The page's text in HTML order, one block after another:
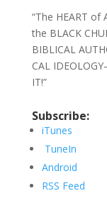
“The HEART of
the BLACK
BIBLICAL
CAL
IT!”
Subscribe:
iTunes
TuneIn
Android
RSS Feed